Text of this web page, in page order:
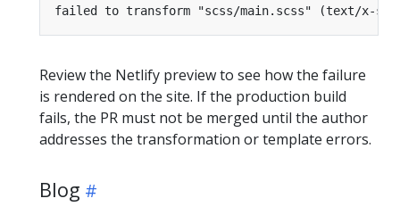
Review the Netlify preview to see how the failure
is rendered on the site. If the production build
fails, the PR must not be merged until the author
addresses the transformation or template errors.
Blog